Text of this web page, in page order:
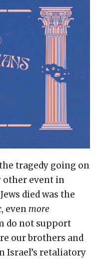
tragedy going on
other event in
died was the
even more
do not support
our brothers and
Israel’s retaliatory